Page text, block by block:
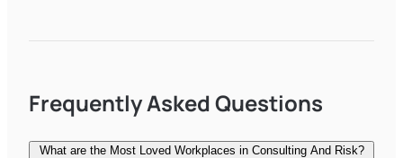
Frequently Asked Questions
What are the Most Loved Workplaces in Consulting And Risk?